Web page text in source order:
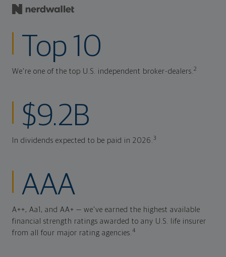
Top 10
We're one of the top U.S. independent broker-dealers.2
$9.2B
In dividends expected to be paid in 2026.3
AAA
A++, Aa1, and AA+ — we've earned the highest available
financial strength ratings awarded to any U.S. life insurer
from all four major rating agencies.4